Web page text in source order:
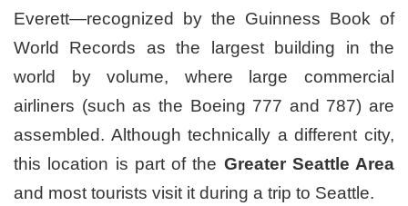
Everett—recognized by the Guinness Book of
World Records as the largest building in the
world by volume, where large commercial
airliners (such as the Boeing 777 and 787) are
assembled. Although technically a different city,
this location is part of the Greater Seattle Area
and most tourists visit it during a trip to Seattle.